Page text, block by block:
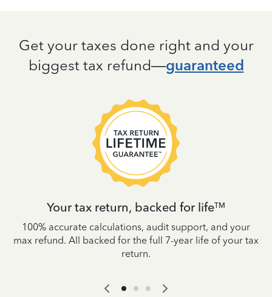
Get your taxes done right and your
biggest tax refund—guaranteed
Your tax return, backed for lifeTM
100% accurate calculations, audit support, and your
max refund. All backed for the full 7-year life of your tax
return.